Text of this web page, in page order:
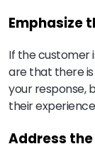
Emphasize
If the customer
are that there is
your response,
their
Address